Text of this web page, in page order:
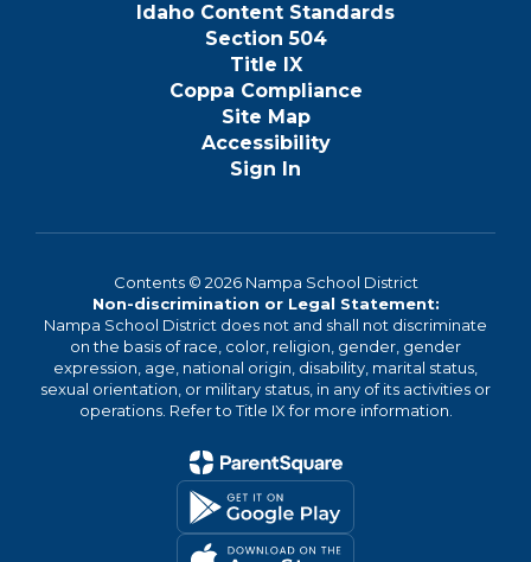
Idaho Content Standards
Section 504
Title IX
Coppa Compliance
Site Map
Accessibility
Sign In
Contents © 2026 Nampa School District
Non-discrimination or Legal Statement:
Nampa School District does not and shall not discriminate
on the basis of race, color, religion, gender, gender
expression, age, national origin, disability, marital status,
sexual orientation, or military status, in any of its activities or
operations. Refer to Title IX for more information.